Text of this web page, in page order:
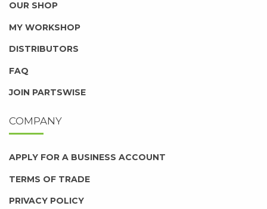
OUR SHOP
MY WORKSHOP
DISTRIBUTORS
FAQ
JOIN PARTSWISE
COMPANY
APPLY FOR A BUSINESS ACCOUNT
TERMS OF TRADE
PRIVACY POLICY